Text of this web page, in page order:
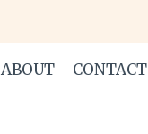
ABOUT CONTACT